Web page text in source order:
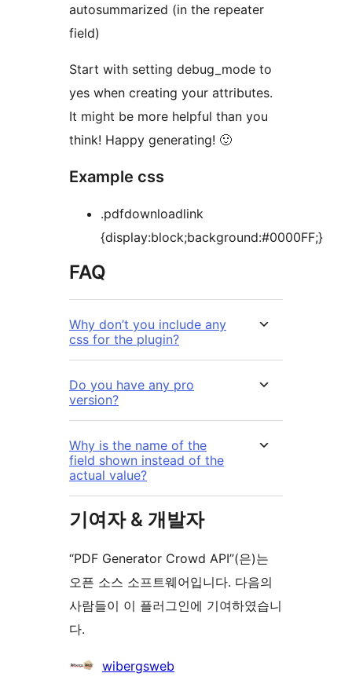
autosummarized (in the repeater
field)
Start with setting debug_mode to
yes when creating your attributes.
It might be more helpful than you
think! Happy generating! 🙂
Example css
.pdfdownloadlink
{display:block;background:#0000FF;}
FAQ
Why don’t you include any
css for the plugin?
Do you have any pro
version?
Why is the name of the
field shown instead of the
actual value?
기여자 & 개발자
“PDF Generator Crowd API”(은)는
오픈 소스 소프트웨어입니다. 다음의
사람들이 이 플러그인에 기여하였습니
다.
기
wibergsweb